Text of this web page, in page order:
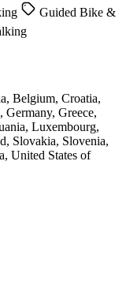
Guided Bike &
Belgium, Croatia,
Greece,
Luxembourg,
Slovakia, Slovenia,
United States of